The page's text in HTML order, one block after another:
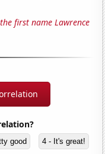
first name Lawrence
good 4 - It's great!